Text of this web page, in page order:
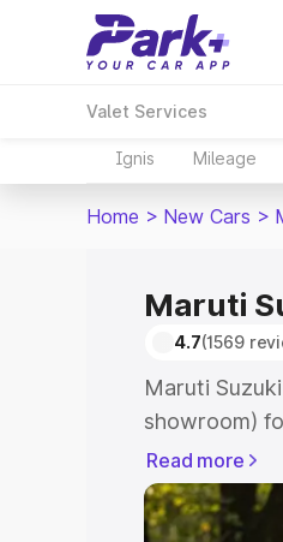
Valet Services
Ignis Mileage
Home > New Cars >
Maruti
4.7(1569
Maruti
showroom)
showroom)
Mahisagar
Explore the
Read more